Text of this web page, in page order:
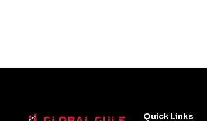
Quick Links